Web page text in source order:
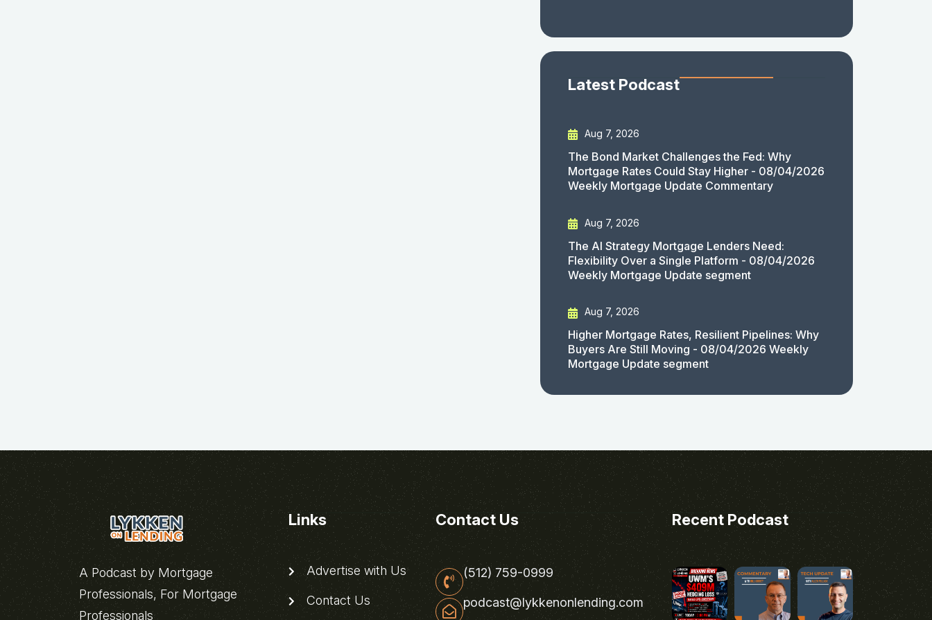
Latest Podcast
Aug 7, 2026
The Bond Market Challenges the Fed: Why
Mortgage Rates Could Stay Higher - 08/04/2026
Weekly Mortgage Update Commentary
Aug 7, 2026
The AI Strategy Mortgage Lenders Need:
Flexibility Over a Single Platform - 08/04/2026
Weekly Mortgage Update segment
Aug 7, 2026
Higher Mortgage Rates, Resilient Pipelines: Why
Buyers Are Still Moving - 08/04/2026 Weekly
Mortgage Update segment
A Podcast by Mortgage
Professionals, For Mortgage
Professionals
Links
Advertise with Us
Contact Us
Contact Us
(512) 759-0999
podcast@lykkenonlending.com
Recent Podcast